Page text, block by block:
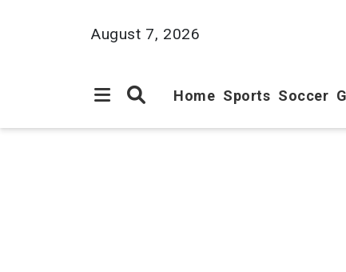
August 7, 2026
Home Sports Soccer